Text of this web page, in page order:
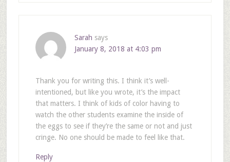
Sarah says
January 8, 2018 at 4:03 pm
Thank you for writing this. I think it’s well-
intentioned, but like you wrote, it’s the impact
that matters. I think of kids of color having to
watch the other students examine the inside of
the eggs to see if they’re the same or not and just
cringe. No one should be made to feel like that.
Reply